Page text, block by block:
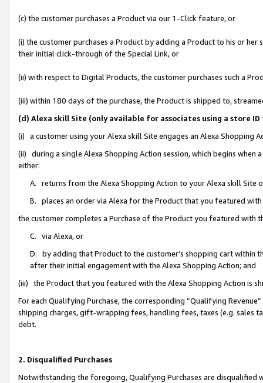
(c) the customer purchases a Product via our 1-Click feature, or
(i) the customer purchases a Product by adding a Product to his or
their initial click-through of the Special Link, or
(ii) with respect to Digital Products, the customer purchases such a
(iii) within 180 days of the purchase, the Product is shipped to,
(d) Alexa skill Site (only available for associates using a store
(i) a customer using your Alexa skill Site engages an Alexa Shopping
(ii) during a single Alexa Shopping Action session, which begins when
either:
A. returns from the Alexa Shopping Action to your Alexa skill Site
B. places an order via Alexa for the Product that you featured with
the customer completes a Purchase of the Product you featured with
C. via Alexa, or
D. by adding that Product to the customer’s shopping cart within
after their initial engagement with the Alexa Shopping Action; and
(iii) the Product that you featured with the Alexa Shopping Action is
For each Qualifying Purchase, the corresponding “Qualifying
shipping charges, gift-wrapping fees, handling fees, taxes (e.g. sales
debt.
2. Disqualified Purchases
Notwithstanding the foregoing, Qualifying Purchases are disqualified